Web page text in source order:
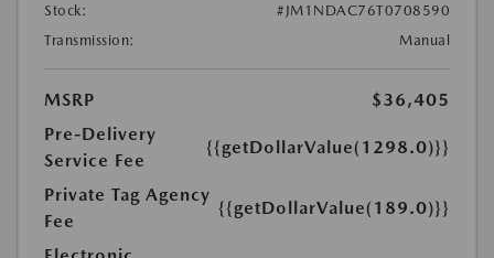
Stock:
#JM1NDAC76T0708590
Transmission:
Manual
MSRP
$36,405
Pre-Delivery
Service Fee
{{getDollarValue(1298.0)}}
Private Tag Agency
Fee
{{getDollarValue(189.0)}}